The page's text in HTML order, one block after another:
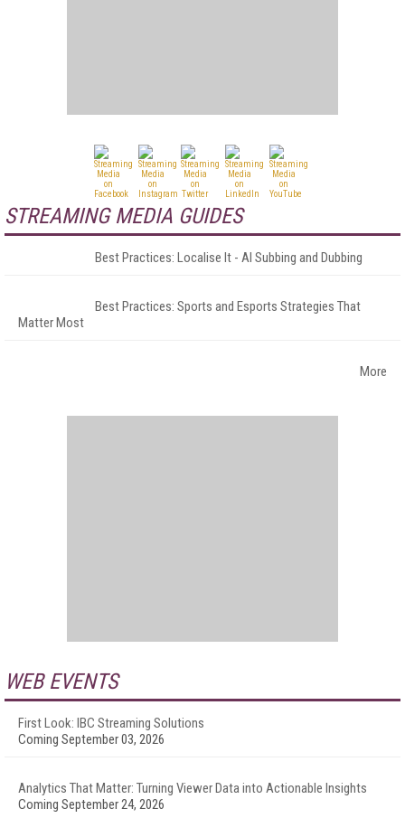
STREAMING MEDIA GUIDES
Best Practices: Localise It - AI Subbing and Dubbing
Best Practices: Sports and Esports Strategies That
Matter Most
More
WEB EVENTS
First Look: IBC Streaming Solutions
Coming September 03, 2026
Analytics That Matter: Turning Viewer Data into Actionable Insights
Coming September 24, 2026